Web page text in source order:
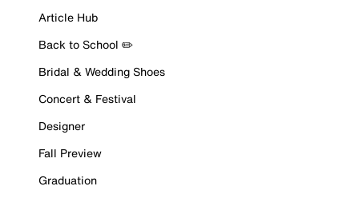
Article Hub
Back to School ✏️
Bridal & Wedding Shoes
Concert & Festival
Designer
Fall Preview
Graduation